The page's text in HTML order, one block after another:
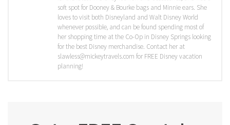
soft spot for Dooney & Bourke bags and Minnie ears. She
loves to visit both Disneyland and Walt Disney World
whenever possible, and can be found spending most of
her shopping time at the Co-Op in Disney Springs looking
for the best Disney merchandise. Contact her at
slawless@mickeytravels.com for FREE Disney vacation
planning!